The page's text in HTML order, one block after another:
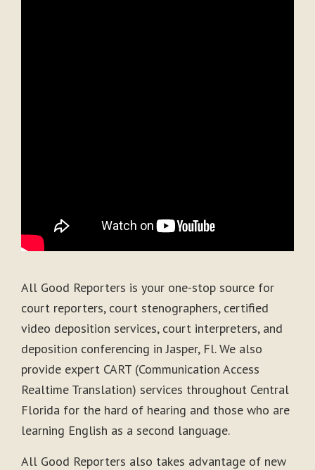
All Good Reporters is your one-stop source for
court reporters, court stenographers, certified
video deposition services, court interpreters, and
deposition conferencing in Jasper, Fl. We also
provide expert CART (Communication Access
Realtime Translation) services throughout Central
Florida for the hard of hearing and those who are
learning English as a second language.
All Good Reporters also takes advantage of new